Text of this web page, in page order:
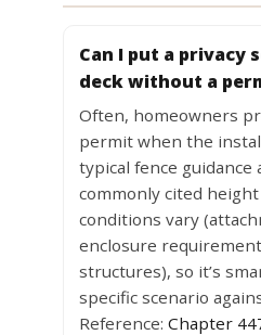
Can I put a privacy
deck without a
Often, homeowners
permit when the
typical fence guidance
commonly cited
conditions vary
enclosure
structures), so it’s
specific scenario
Reference: Chapter